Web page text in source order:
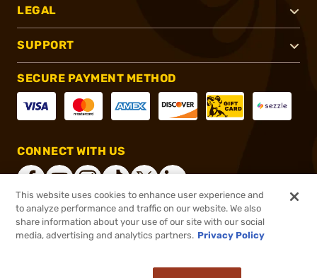
LEGAL
SUPPORT
SECURE PAYMENT METHOD
CONNECT WITH US
®2026, Brownells, Inc. All rights reserved.
This website uses cookies to enhance user experience and
to analyze performance and traffic on our website. We also
share information about your use of our site with our social
media, advertising and analytics partners. Privacy Policy